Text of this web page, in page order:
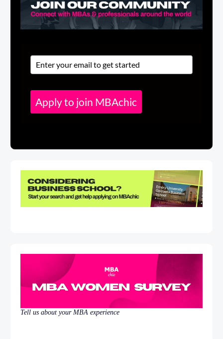
Apply to join MBAchic
Tell us about your MBA experience